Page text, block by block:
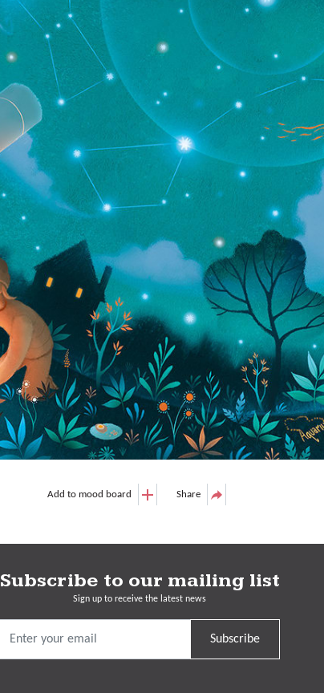
Add to mood board Share
Subscribe to our mailing list
Sign up to receive the latest news
Subscribe